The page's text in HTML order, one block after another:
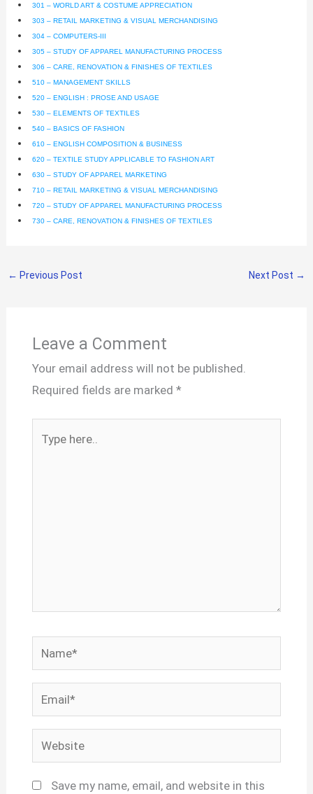
301 – WORLD ART & COSTUME APPRECIATION
303 – RETAIL MARKETING & VISUAL MERCHANDISING
304 – COMPUTERS-III
305 – STUDY OF APPAREL MANUFACTURING PROCESS
306 – CARE, RENOVATION & FINISHES OF TEXTILES
510 – MANAGEMENT SKILLS
520 – ENGLISH : PROSE AND USAGE
530 – ELEMENTS OF TEXTILES
540 – BASICS OF FASHION
610 – ENGLISH COMPOSITION & BUSINESS
620 – TEXTILE STUDY APPLICABLE TO FASHION ART
630 – STUDY OF APPAREL MARKETING
710 – RETAIL MARKETING & VISUAL MERCHANDISING
720 – STUDY OF APPAREL MANUFACTURING PROCESS
730 – CARE, RENOVATION & FINISHES OF TEXTILES
← Previous Post Next Post →
Leave a Comment
Your email address will not be published.
Required fields are marked *
Name*
Email*
Website
Save my name, email, and website in this